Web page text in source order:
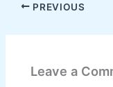
PREVIOUS
Leave a